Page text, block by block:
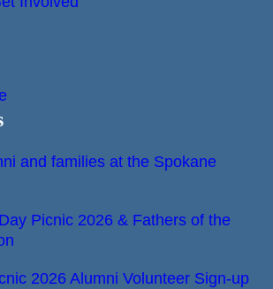
and families at the Spokane
Picnic 2026 & Fathers of the
2026 Alumni Volunteer Sign-up